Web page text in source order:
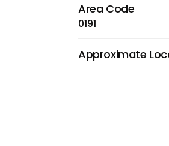
Area Code
0191
Approximate